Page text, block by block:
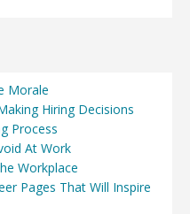
Morale
Hiring Decisions
Process
At Work
Workplace
Pages That Will Inspire